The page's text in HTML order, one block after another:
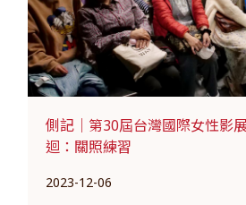
側記｜第30屆台灣國際女性影
迴：關照練習
2023-12-06